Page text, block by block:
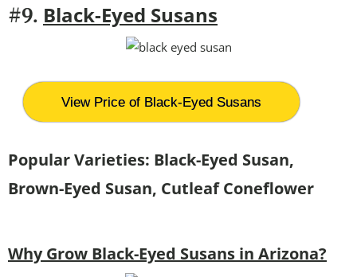
#9. Black-Eyed Susans
View Price of Black-Eyed Susans
Popular Varieties: Black-Eyed Susan,
Brown-Eyed Susan, Cutleaf Coneflower
Why Grow Black-Eyed Susans in Arizona?